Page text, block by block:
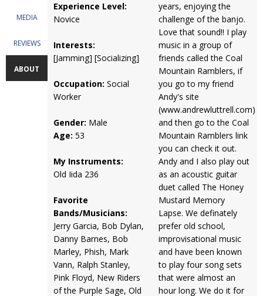
MEDIA
REVIEWS
ABOUT
Experience Level:
Novice
Interests:
[Jamming] [Socializing]
Occupation: Social
Worker
Gender: Male
Age: 53
My Instruments:
Old Iida 236
Favorite
Bands/Musicians:
Jerry Garcia, Bob Dylan,
Danny Barnes, Bob
Marley, Phish, Mark
Vann, Ralph Stanley,
Pink Floyd, New Riders
of the Purple Sage, Old
years, enjoying the
challenge of the banjo.
Love that sound!! I play
music in a group of
friends called the Coal
Mountain Ramblers, if
you go to my friend
Andy's site
(www.andrewluttrell.com)
and then go to the Coal
Mountain Ramblers link
you can check it out.
Andy and I also play out
as an acoustic guitar
duet called The Honey
Mustard Memory
Lapse. We definately
prefer old school,
improvisational music
and have been known
to play four song sets
that were almost an
hour long. We do it for